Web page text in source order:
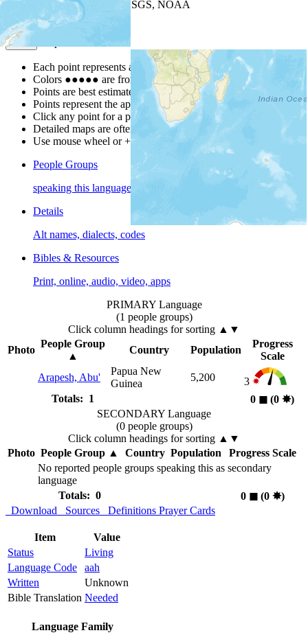
| Powered by
USGS, NOAA
Map Notes
Each point represents a people group in a country.
Colors ●●●●● are from the Joshua ProjectProgress Scale
Points are best estimates, but should not be taken as exact.
Points represent the approximate center of a larger area.
Click any point for a people group profile.
Detailed maps are often found on specific people profiles.
Use mouse wheel or +/- buttons to zoom the map.
People Groups
speaking this language
Details
Alt names, dialects, codes
Bibles & Resources
Print, online, audio, video, apps
PRIMARY Language
(1 people groups)
Click column headings for sorting ▲▼
Photo
People Group
▲
Country Population
Progress
Scale
Arapesh, Abu'
Papua New
Guinea
5,200
3
Totals: 1
0 ◼︎ (0 ✸︎)
SECONDARY Language
(0 people groups)
Click column headings for sorting ▲▼
Photo People Group▲ Country Population
Progress Scale
No reported people groups speaking this as secondary
language
Totals: 0
0 ◼︎(0 ✸︎)
Download
Sources Definitions Prayer Cards
Item
Value
Status
Living
Language Code
aah
Written
Unknown
Bible Translation Needed
Language Family